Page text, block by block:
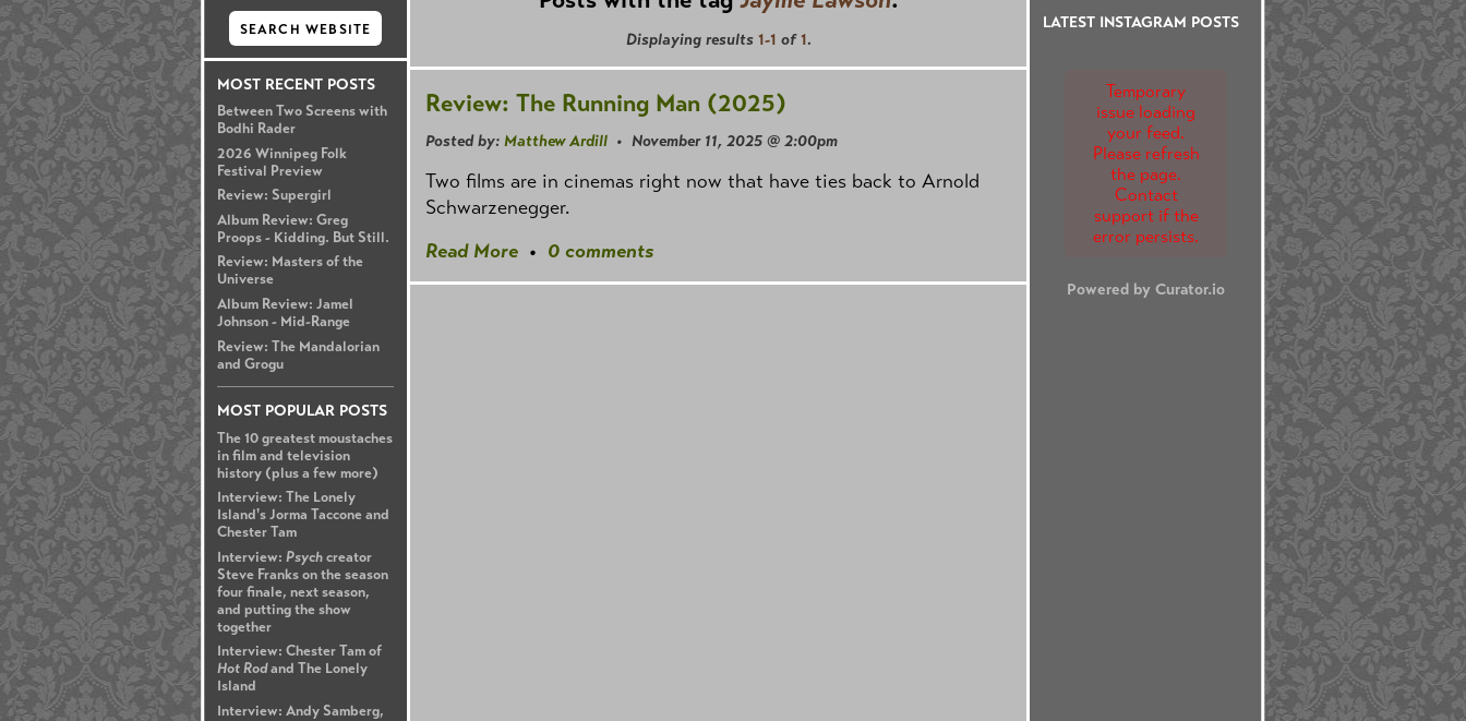
MOST RECENT POSTS
Between Two Screens with
Bodhi Rader
2026 Winnipeg Folk
Festival Preview
Review: Supergirl
Album Review: Greg
Proops - Kidding. But Still.
Review: Masters of the
Universe
Album Review: Jamel
Johnson - Mid-Range
Review: The Mandalorian
and Grogu
MOST POPULAR POSTS
The 10 greatest moustaches
in film and television
history (plus a few more)
Interview: The Lonely
Island's Jorma Taccone and
Chester Tam
Interview: Psychcreator
Steve Franks on the season
four finale, next season,
and putting the show
together
Interview: Chester Tam of
Hot Rodand The Lonely
Island
Interview: Andy Samberg,
LATEST INSTAGRAM POSTS
Temporary
issue loading
your feed.
Please refresh
the page.
Contact
support if the
error persists.
Powered by Curator.io
Displaying results 1-1 of 1.
Review: The Running Man (2025)
Posted by: Matthew Ardill • November 11, 2025 @ 2:00pm
Two films are in cinemas right now that have ties back to Arnold
Schwarzenegger.
Read More • 0 comments